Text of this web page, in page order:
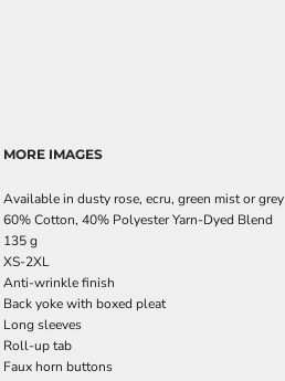
MORE IMAGES
Available in dusty rose, ecru, green mist or grey
60% Cotton, 40% Polyester Yarn-Dyed Blend
135 g
XS-2XL
Anti-wrinkle finish
Back yoke with boxed pleat
Long sleeves
Roll-up tab
Faux horn buttons